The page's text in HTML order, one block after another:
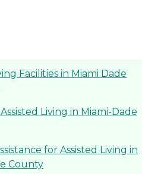
Facilities in Miami Dade
Living in Miami-Dade
for Assisted Living in
County